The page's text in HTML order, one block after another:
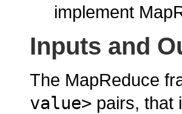
implement
Inputs and
The MapReduce
value> pairs, that